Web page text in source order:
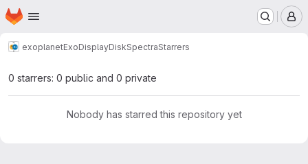
Skip to main content
Homepage
exoplanetExoDisplayDiskSpectraStarrers
0 starrers: 0 public and 0 private
Nobody has starred this repository yet